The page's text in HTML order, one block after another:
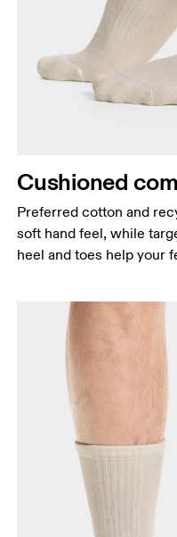
Cushioned
Preferred cotton and
soft hand feel, while
heel and toes help your